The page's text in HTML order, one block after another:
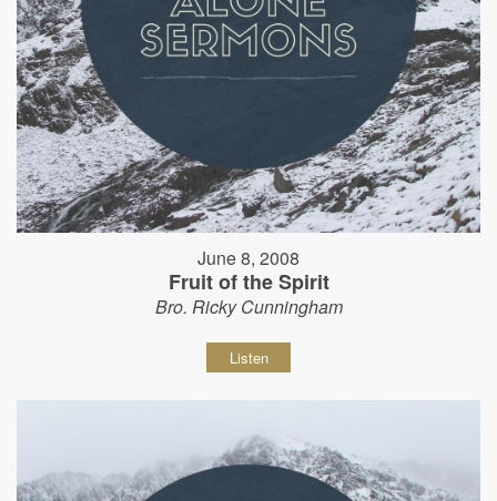
June 8, 2008
Fruit of the Spirit
Bro. Ricky Cunningham
Listen